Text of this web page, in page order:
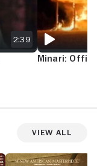
2:39
Minari:
View All
Nickel